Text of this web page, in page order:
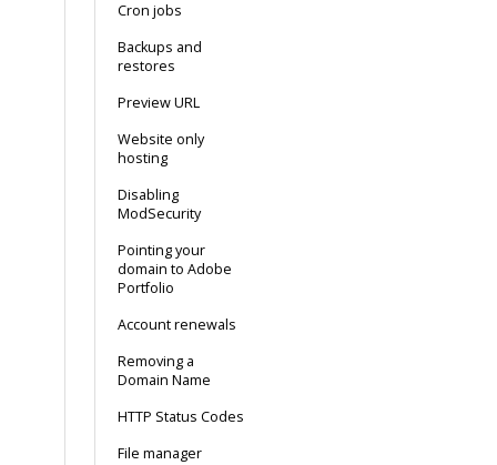
Cron jobs
Backups and
restores
Preview URL
Website only
hosting
Disabling
ModSecurity
Pointing your
domain to Adobe
Portfolio
Account renewals
Removing a
Domain Name
HTTP Status Codes
File manager